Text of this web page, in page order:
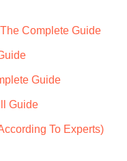
Complete Guide
Guide
Guide
To Experts)